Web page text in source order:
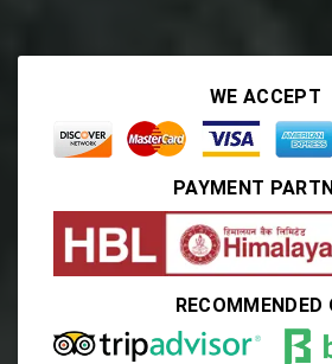
WE ACCEPT
PAYMENT
RECOMMENDED